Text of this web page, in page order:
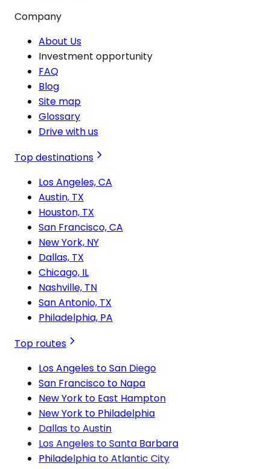
Company
About Us
Investment opportunity
FAQ
Blog
Site map
Glossary
Drive with us
Top destinations
Los Angeles, CA
Austin, TX
Houston, TX
San Francisco, CA
New York, NY
Dallas, TX
Chicago, IL
Nashville, TN
San Antonio, TX
Philadelphia, PA
Top routes
Los Angeles to San Diego
San Francisco to Napa
New York to East Hampton
New York to Philadelphia
Dallas to Austin
Los Angeles to Santa Barbara
Philadelphia to Atlantic City